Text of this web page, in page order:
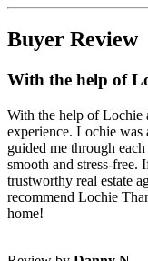
Buyer Review
With the help of
With the help of Lochie
experience. Lochie was
guided me through
smooth and stress-
trustworthy real estate
recommend Lochie
home!